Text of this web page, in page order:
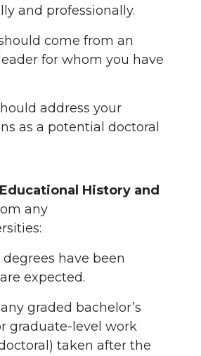
and professionally.
come from an
for whom you have
address your
as a potential doctoral
Educational History and
any
have been
expected.
graded bachelor’s
graduate-level work
taken after the